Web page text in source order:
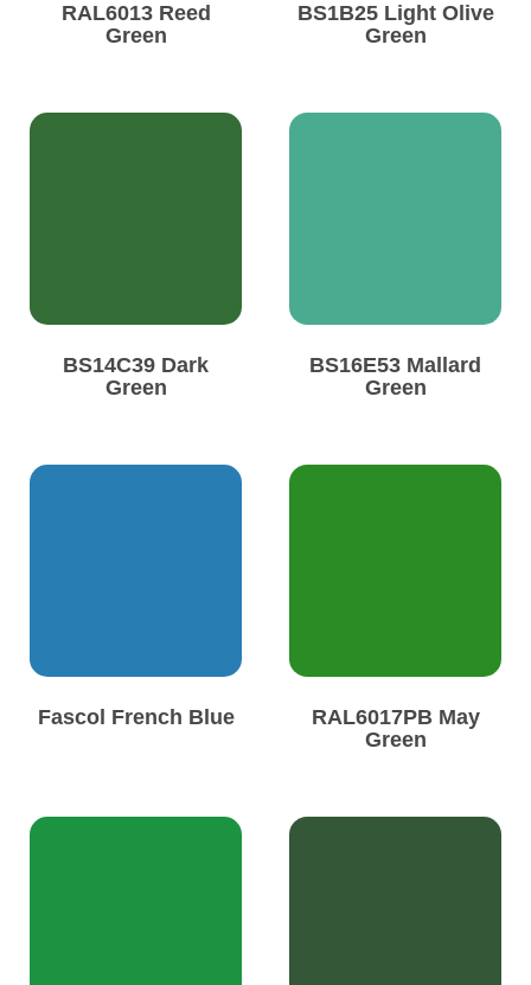
RAL6013 Reed
Green
BS1B25 Light Olive
Green
BS14C39 Dark
Green
BS16E53 Mallard
Green
Fascol French Blue
RAL6017PB May
Green